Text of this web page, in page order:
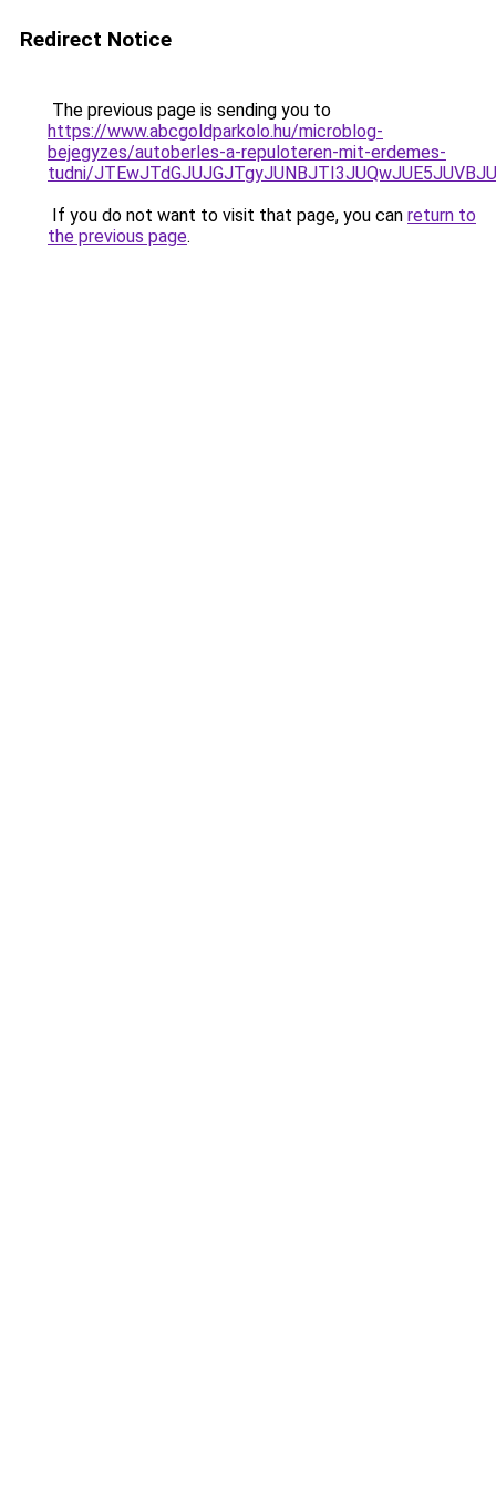
Redirect Notice
The previous page is sending you to
https://www.abcgoldparkolo.hu/microblog-
bejegyzes/autoberles-a-repuloteren-mit-erdemes-
tudni/
If you do not want to visit that page, you can return to
the previous page.